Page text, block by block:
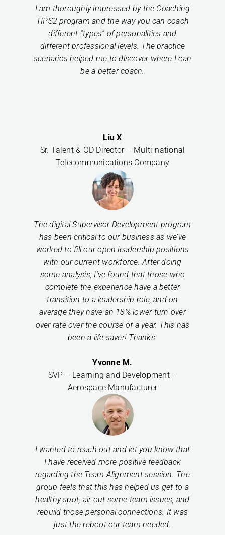
I am thoroughly impressed by the Coaching
TIPS2 program and the way you can coach
different “types” of personalities and
different professional levels. The practice
scenarios helped me to discover where I can
be a better coach.
Liu X
Sr. Talent & OD Director – Multi-national
Telecommunications Company
The digital Supervisor Development program
has been critical to our business as we’ve
worked to fill our open leadership positions
with our current workforce. After doing
some analysis, I’ve found that those who
complete the experience have a better
transition to a leadership role, and on
average they have an 18% lower turn-over
over rate over the course of a year. This has
been a life saver! Thanks.
Yvonne M.
SVP – Learning and Development –
Aerospace Manufacturer
I wanted to reach out and let you know that
I have received more positive feedback
regarding the Team Alignment session. The
group feels that this has helped us get to a
healthy spot, air out some team issues, and
rebuild those personal connections. It was
just the reboot our team needed.